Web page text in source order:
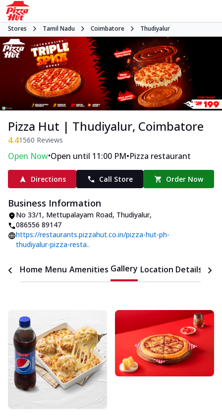
Stores Tamil Nadu Coimbatore Thudiyalur
Pizza Hut | Thudiyalur, Coimbatore
4.41560 Reviews
Open Now•Open until 11:00 PM•Pizza restaurant
Directions Call Store Order Now
Business Information
No 33/1, Mettupalayam Road, Thudiyalur,
086556 89147
https://restaurants.pizzahut.co.in/pizza-hut-ph-
thudiyalur-pizza-resta..
Home Menu Amenities Gallery Location Details